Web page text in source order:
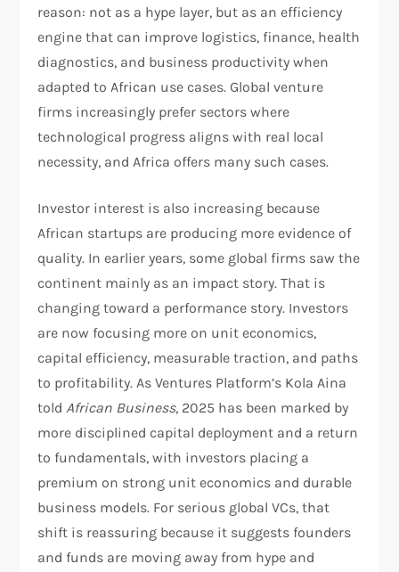
reason: not as a hype layer, but as an efficiency
engine that can improve logistics, finance, health
diagnostics, and business productivity when
adapted to African use cases. Global venture
firms increasingly prefer sectors where
technological progress aligns with real local
necessity, and Africa offers many such cases.​
Investor interest is also increasing because
African startups are producing more evidence of
quality. In earlier years, some global firms saw the
continent mainly as an impact story. That is
changing toward a performance story. Investors
are now focusing more on unit economics,
capital efficiency, measurable traction, and paths
to profitability. As Ventures Platform’s Kola Aina
told African Business, 2025 has been marked by
more disciplined capital deployment and a return
to fundamentals, with investors placing a
premium on strong unit economics and durable
business models. For serious global VCs, that
shift is reassuring because it suggests founders
and funds are moving away from hype and